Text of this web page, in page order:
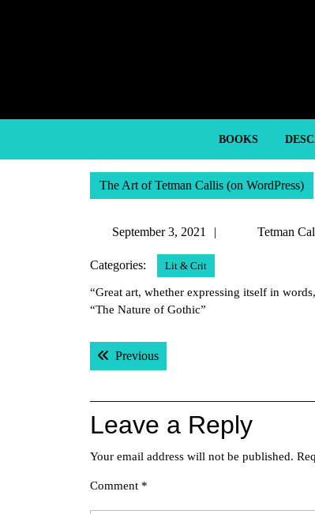
BOOKS
The Art of Tetman Callis (on WordPress)
September 3, 2021
September
Tetman
Categories: Lit & Crit
“Great art, whether expressing itself in
“The Nature of Gothic”
Post
navigation
PreviousPrevious post:
Leave a Reply
Your email address will not be published.
Comment *